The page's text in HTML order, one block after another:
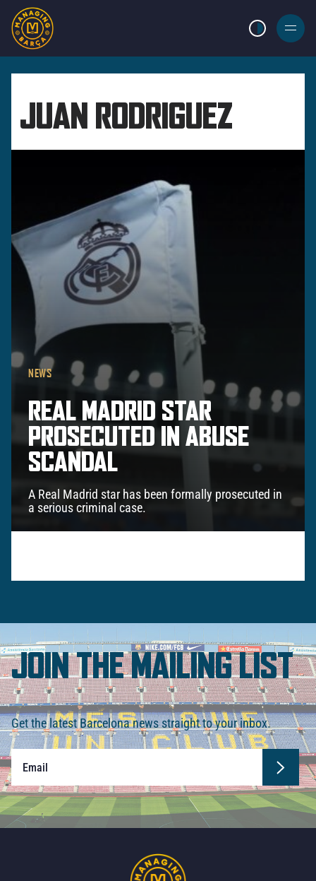
LIGHT MODE
BURGER
MENU
JUAN RODRIGUEZ
NEWS
REAL MADRID STAR
PROSECUTED IN ABUSE
SCANDAL
A Real Madrid star has been formally prosecuted in
a serious criminal case.
JOIN THE MAILING LIST
Get the latest Barcelona news straight to your inbox.